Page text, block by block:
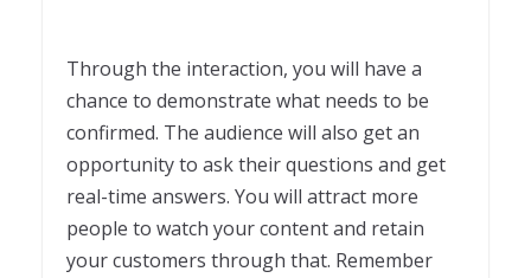
Through the interaction, you will have a
chance to demonstrate what needs to be
confirmed. The audience will also get an
opportunity to ask their questions and get
real-time answers. You will attract more
people to watch your content and retain
your customers through that. Remember